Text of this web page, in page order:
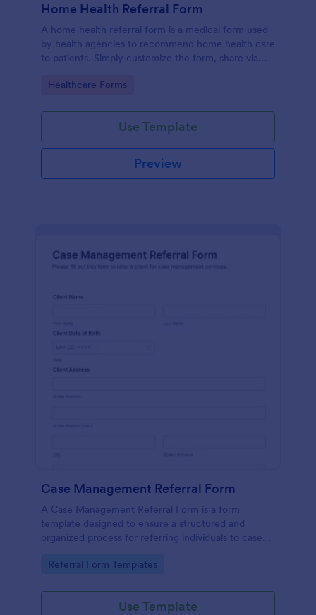
Home Health Referral Form
A home health referral form is a medical form used
by health agencies to recommend home health care
to patients. Simply customize the form, share via
Go to Category:
Healthcare Forms
Use Template
Preview
Case Management Referral Form
A Case Management Referral Form is a form
template designed to ensure a structured and
organized process for referring individuals to case
Go to Category:
Referral Form Templates
Use Template